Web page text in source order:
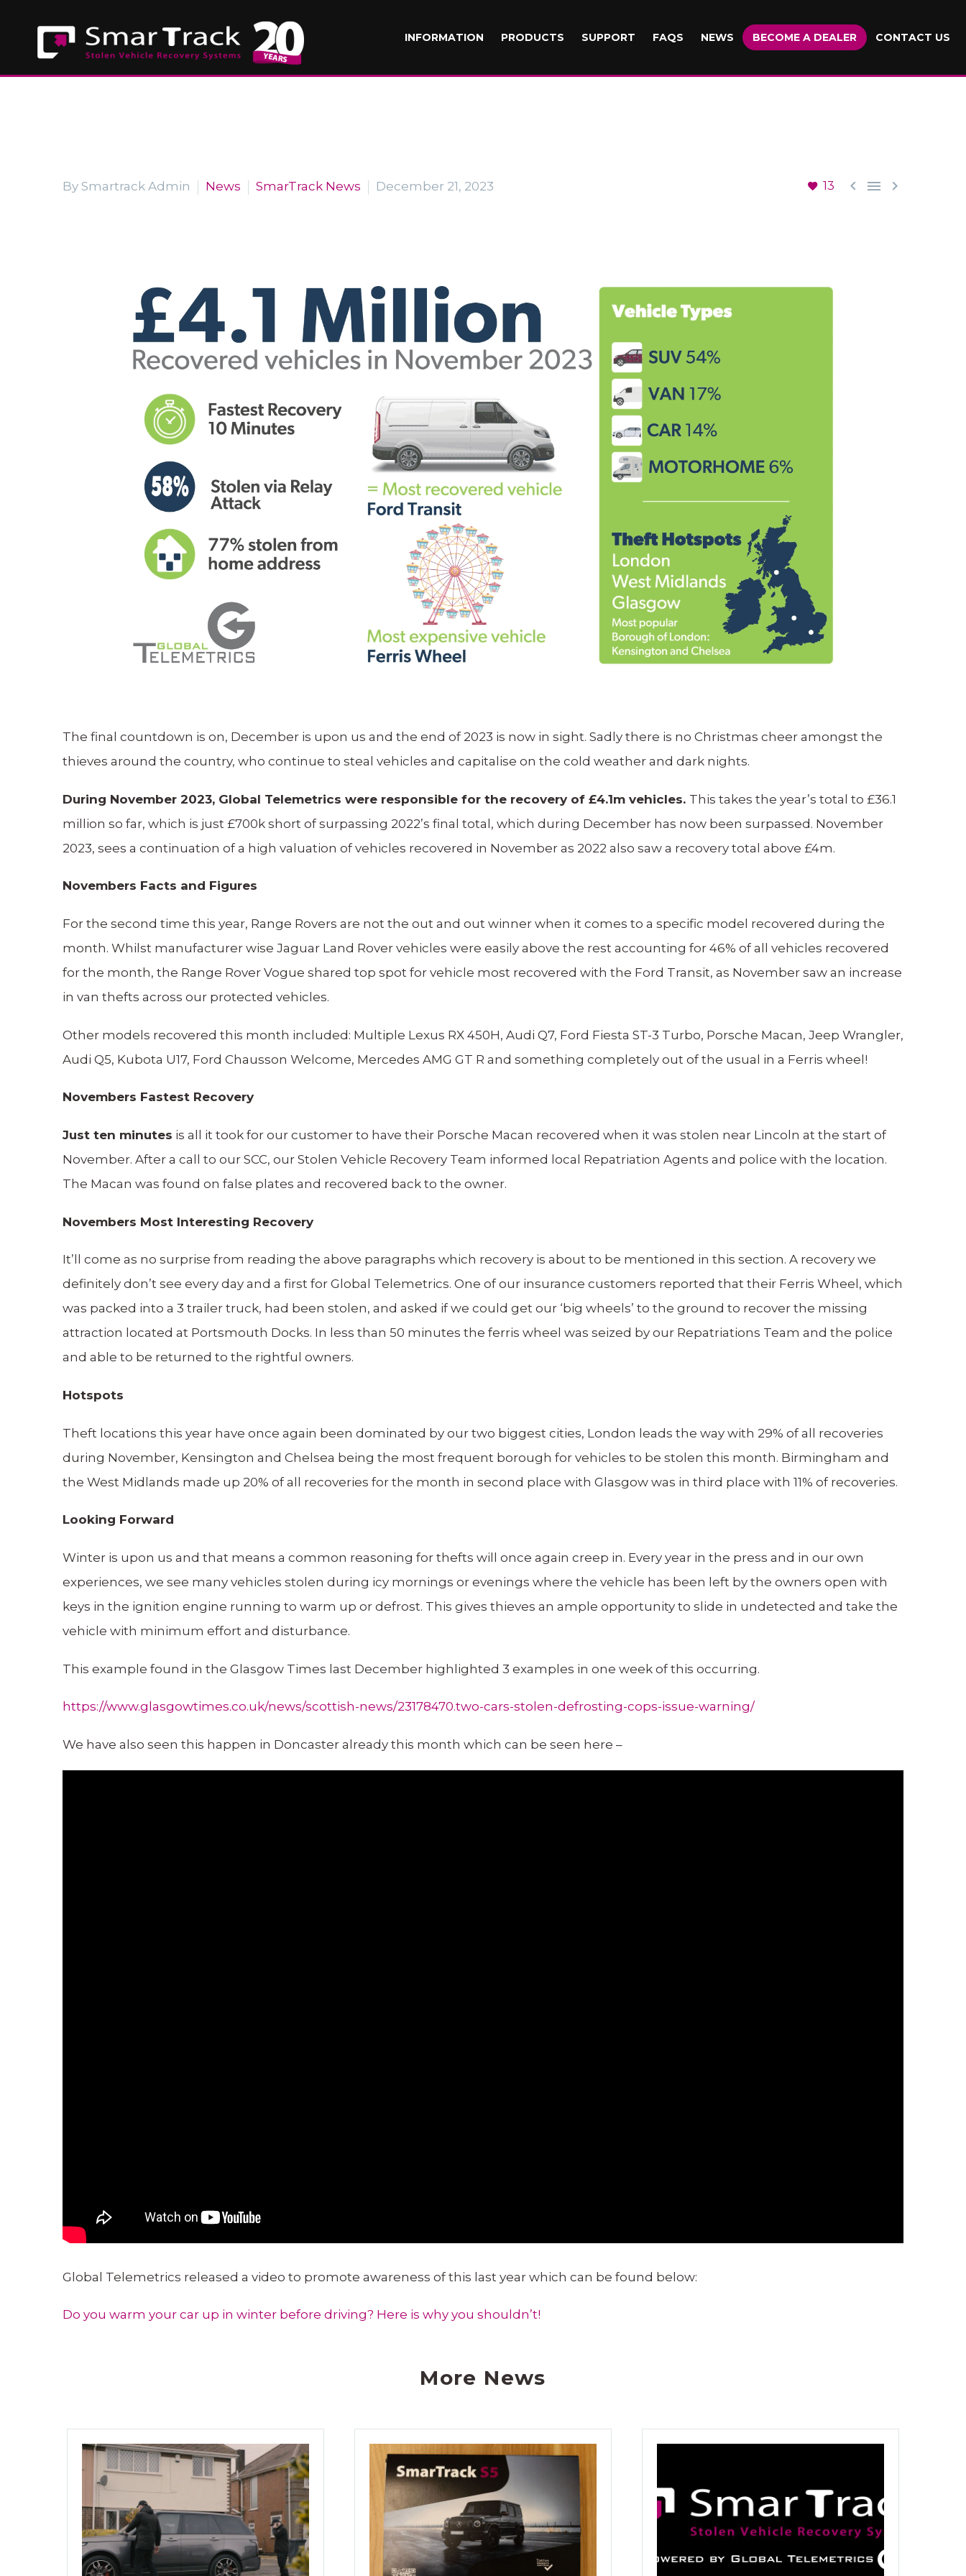
INFORMATION PRODUCTS SUPPORT FAQS NEWS BECOME A DEALER CONTACT US
13   
By Smartrack Admin News SmarTrack News December 21, 2023
The final countdown is on, December is upon us and the end of 2023 is now in sight. Sadly there is no Christmas cheer amongst the
thieves around the country, who continue to steal vehicles and capitalise on the cold weather and dark nights.
During November 2023, Global Telemetrics were responsible for the recovery of £4.1m vehicles. This takes the year’s total to £36.1
million so far, which is just £700k short of surpassing 2022’s final total, which during December has now been surpassed. November
2023, sees a continuation of a high valuation of vehicles recovered in November as 2022 also saw a recovery total above £4m.
Novembers Facts and Figures
For the second time this year, Range Rovers are not the out and out winner when it comes to a specific model recovered during the
month. Whilst manufacturer wise Jaguar Land Rover vehicles were easily above the rest accounting for 46% of all vehicles recovered
for the month, the Range Rover Vogue shared top spot for vehicle most recovered with the Ford Transit, as November saw an increase
in van thefts across our protected vehicles.
Other models recovered this month included: Multiple Lexus RX 450H, Audi Q7, Ford Fiesta ST-3 Turbo, Porsche Macan, Jeep Wrangler,
Audi Q5, Kubota U17, Ford Chausson Welcome, Mercedes AMG GT R and something completely out of the usual in a Ferris wheel!
Novembers Fastest Recovery
Just ten minutes is all it took for our customer to have their Porsche Macan recovered when it was stolen near Lincoln at the start of
November. After a call to our SCC, our Stolen Vehicle Recovery Team informed local Repatriation Agents and police with the location.
The Macan was found on false plates and recovered back to the owner.
Novembers Most Interesting Recovery
It’ll come as no surprise from reading the above paragraphs which recovery is about to be mentioned in this section. A recovery we
definitely don’t see every day and a first for Global Telemetrics. One of our insurance customers reported that their Ferris Wheel, which
was packed into a 3 trailer truck, had been stolen, and asked if we could get our ‘big wheels’ to the ground to recover the missing
attraction located at Portsmouth Docks. In less than 50 minutes the ferris wheel was seized by our Repatriations Team and the police
and able to be returned to the rightful owners.
Hotspots
Theft locations this year have once again been dominated by our two biggest cities, London leads the way with 29% of all recoveries
during November, Kensington and Chelsea being the most frequent borough for vehicles to be stolen this month. Birmingham and
the West Midlands made up 20% of all recoveries for the month in second place with Glasgow was in third place with 11% of recoveries.
Looking Forward
Winter is upon us and that means a common reasoning for thefts will once again creep in. Every year in the press and in our own
experiences, we see many vehicles stolen during icy mornings or evenings where the vehicle has been left by the owners open with
keys in the ignition engine running to warm up or defrost. This gives thieves an ample opportunity to slide in undetected and take the
vehicle with minimum effort and disturbance.
This example found in the Glasgow Times last December highlighted 3 examples in one week of this occurring.
https://www.glasgowtimes.co.uk/news/scottish-news/23178470.two-cars-stolen-defrosting-cops-issue-warning/
We have also seen this happen in Doncaster already this month which can be seen here –
Global Telemetrics released a video to promote awareness of this last year which can be found below:
Do you warm your car up in winter before driving? Here is why you shouldn’t!
More News